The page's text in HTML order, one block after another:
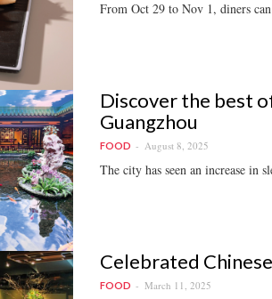
From Oct 29 to Nov 1, diners
Discover the best
Guangzhou
FOOD August 8, 2025
The city has seen an increase in
Celebrated
FOOD March 11, 2025